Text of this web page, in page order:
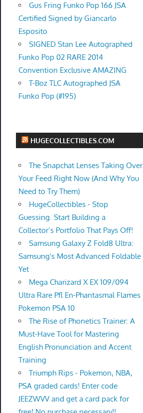
Gus Fring Funko Pop 166 JSA
Certified Signed by Giancarlo
Esposito
SIGNED Stan Lee Autographed
Funko Pop 02 RARE 2014
Convention Exclusive AMAZING
T-Boz TLC Autographed JSA
Funko Pop (#195)
HUGECOLLECTIBLES.COM
The Snapchat Lenses Taking Over
Your Feed Right Now (And Why You
Need to Try Them)
HugeCollectibles - Stop
Guessing. Start Building a
Collector’s Portfolio That Pays Off!
Samsung Galaxy Z Fold8 Ultra:
Samsung's Most Advanced Foldable
Yet
Mega Charizard X EX 109/094
Ultra Rare Pfl En-Phantasmal Flames
Pokemon PSA 10
The Rise of Phonetics Trainer: A
Must-Have Tool for Mastering
English Pronunciation and Accent
Training
Triumph Rips - Pokemon, NBA,
PSA graded cards! Enter code
JEEZWVV and get a card pack for